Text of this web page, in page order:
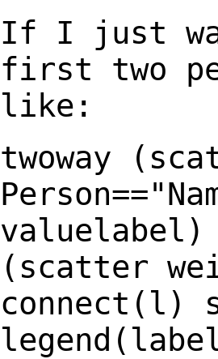
If I just
first two
like:
twoway
valuelabel)
(scatter
connect(l)